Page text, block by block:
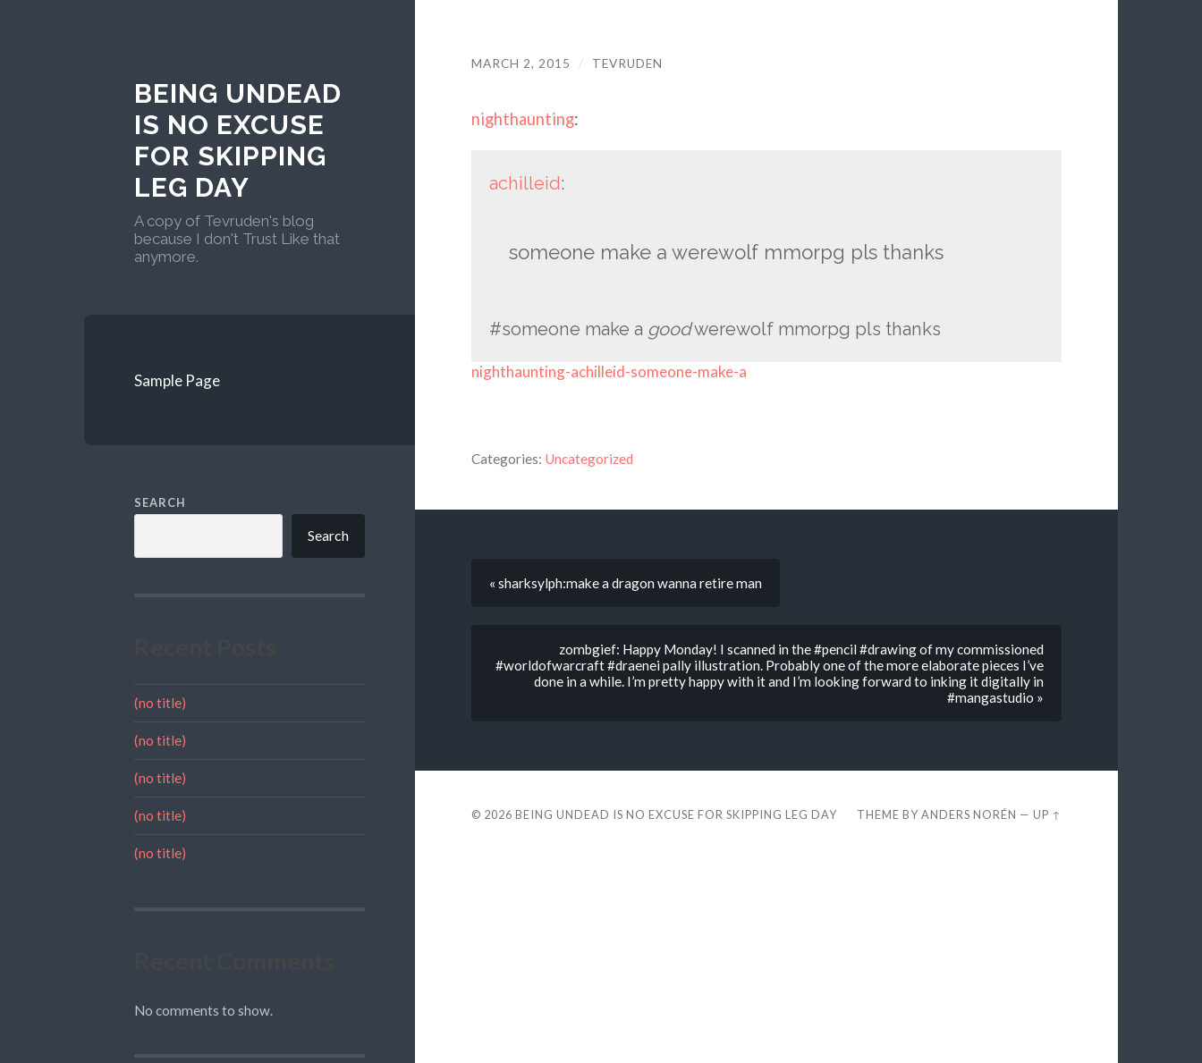
BEING UNDEAD
IS NO EXCUSE
FOR SKIPPING
LEG DAY
A copy of Tevruden's blog
because I don't Trust Like that
anymore.
Sample Page
SEARCH
Search
(no title)
(no title)
(no title)
(no title)
(no title)
No comments to show.
MARCH 2, 2015 / TEVRUDEN
nighthaunting:
achilleid:
someone make a werewolf mmorpg pls thanks
#someone make a goodwerewolf mmorpg pls thanks
nighthaunting-achilleid-someone-make-a
Categories: Uncategorized
« sharksylph:make a dragon wanna retire man
zombgief: Happy Monday! I scanned in the #pencil #drawing of my commissioned
#worldofwarcraft #draenei pally illustration. Probably one of the more elaborate pieces I’ve
done in a while. I’m pretty happy with it and I’m looking forward to inking it digitally in
#mangastudio »
© 2026 BEING UNDEAD IS NO EXCUSE FOR SKIPPING LEG DAY THEME BYANDERS NORÉN —UP ↑